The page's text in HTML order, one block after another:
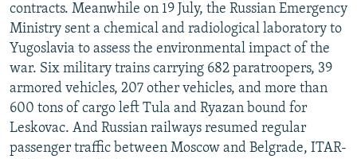
contracts. Meanwhile on 19 July, the Russian Emergency
Ministry sent a chemical and radiological laboratory to
Yugoslavia to assess the environmental impact of the
war. Six military trains carrying 682 paratroopers, 39
armored vehicles, 207 other vehicles, and more than
600 tons of cargo left Tula and Ryazan bound for
Leskovac. And Russian railways resumed regular
passenger traffic between Moscow and Belgrade, ITAR-